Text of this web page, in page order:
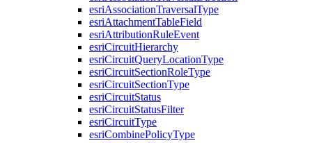
esriAssociationTraversalType
esriAttachmentTableField
esriAttributionRuleEvent
esriCircuitHierarchy
esriCircuitQueryLocationType
esriCircuitSectionRoleType
esriCircuitSectionType
esriCircuitStatus
esriCircuitStatusFilter
esriCircuitType
esriCombinePolicyType